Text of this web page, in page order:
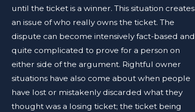
until the ticket is a winner. This situation creates
an issue of who really owns the ticket. The
dispute can become intensively fact-based and
quite complicated to prove for a person on
either side of the argument. Rightful owner
situations have also come about when people
have lost or mistakenly discarded what they
thought was a losing ticket; the ticket being